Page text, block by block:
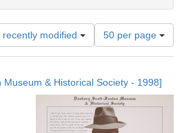
modified
Number
of
results
display
per
page
50 per page
& Historical Society - 1998]